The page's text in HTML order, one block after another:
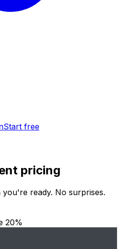
Start free
pricing
ready. No surprises.
20%